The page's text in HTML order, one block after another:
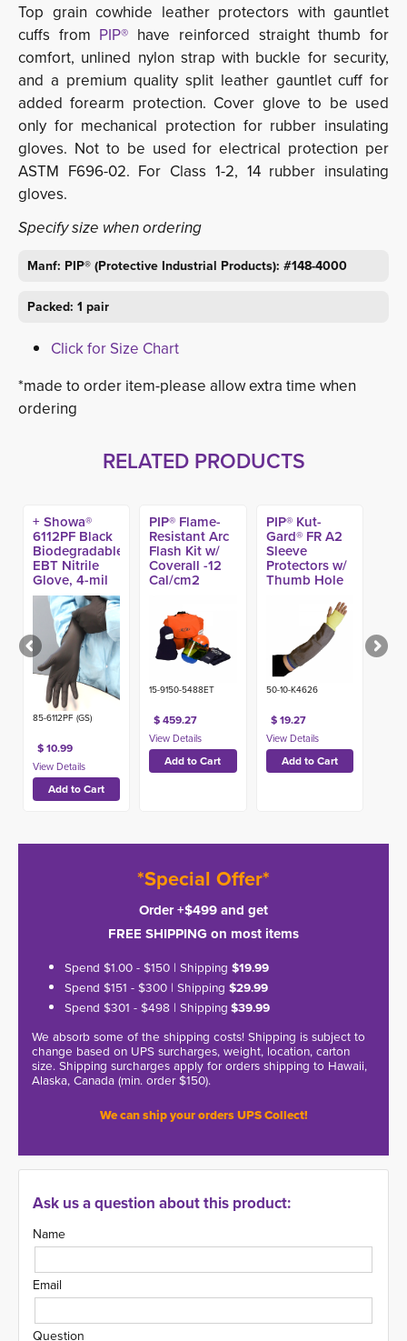
Top grain cowhide leather protectors with gauntlet
cuffs from PIP® have reinforced straight thumb for
comfort, unlined nylon strap with buckle for security,
and a premium quality split leather gauntlet cuff for
added forearm protection. Cover glove to be used
only for mechanical protection for rubber insulating
gloves. Not to be used for electrical protection per
ASTM F696-02. For Class 1-2, 14 rubber insulating
gloves.
Specify size when ordering
Manf: PIP® (Protective Industrial Products): #148-4000
Packed: 1 pair
Click for Size Chart
*made to order item-please allow extra time when
ordering
RELATED PRODUCTS
+ Showa®
6112PF Black
Biodegradable
EBT Nitrile
Glove, 4-mil
(100ct)
85-6112PF (GS)
$ 10.99
PIP® Flame-
Resistant Arc
Flash Kit w/
Coverall -12
Cal/cm2
15-9150-5488ET
$ 459.27
PIP® Kut-
Gard® FR A2
Sleeve
Protectors w/
Thumb Hole
50-10-K4626
$ 19.27
*Special Offer*
Order +$499 and get
FREE SHIPPING on most items
Spend $1.00 - $150 | Shipping $19.99
Spend $151 - $300 | Shipping $29.99
Spend $301 - $498 | Shipping $39.99
We absorb some of the shipping costs! Shipping is subject to
change based on UPS surcharges, weight, location, carton
size. Shipping surcharges apply for orders shipping to Hawaii,
Alaska, Canada (min. order $150).
We can ship your orders UPS Collect!
Ask us a question about this product:
Name
Email
Question